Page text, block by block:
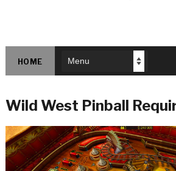
HOME
Wild West Pinball